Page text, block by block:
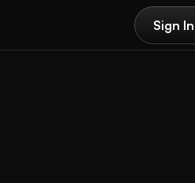
Sign In
Sign In